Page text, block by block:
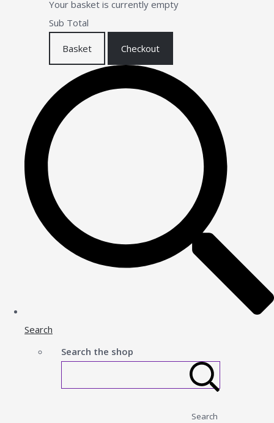
Your basket is currently empty
Sub Total
Basket Checkout
Search
Search the shop
Search